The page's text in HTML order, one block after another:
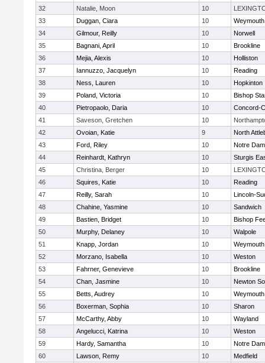
32
Natalie, Moon 10
33
Duggan, Ciara 10
Weymouth
34
Gilmour, Reilly 10
Norwell
35
Bagnani, April 10
Brookline
36
Mejia, Alexis 10
Holliston
37
Iannuzzo, Jacquelyn 10
Reading
38
Ness, Lauren 10
Hopkinton
39
Poland, Victoria 10
Bishop
40
Pietropaolo, Daria 10
Concord-
41
Saveson, Gretchen 10
42
Ovoian, Katie 9
North
43
Ford, Riley 10
Notre
44
Reinhardt, Kathryn 10
Sturgis
45
Christina, Berger 10
46
Squires, Katie 10
Reading
47
Reilly, Sarah 10
Lincoln-
48
Chahine, Yasmine 10
Sandwich
49
Bastien, Bridget 10
Bishop
50
Murphy, Delaney 10
Walpole
51
Knapp, Jordan 10
Weymouth
52
Morzano, Isabella 10
Weston
53
Fahrner, Genevieve 10
Brookline
54
Chan, Jasmine 10
Newton
55
Betts, Audrey 10
Weymouth
56
Boxerman, Sophia 10
Sharon
57
McCarthy, Abby 10
Wayland
58
Angelucci, Katrina 10
Weston
59
Hardy, Samantha 10
Notre
60
Lawson, Remy 10
Medfield